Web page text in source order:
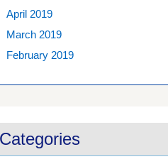
April 2019
March 2019
February 2019
Categories